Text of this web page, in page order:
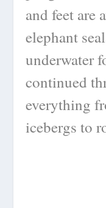
and feet are
elephant
underwater
continued
everything
icebergs to